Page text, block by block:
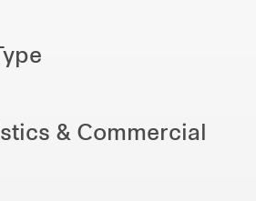
& Commercial